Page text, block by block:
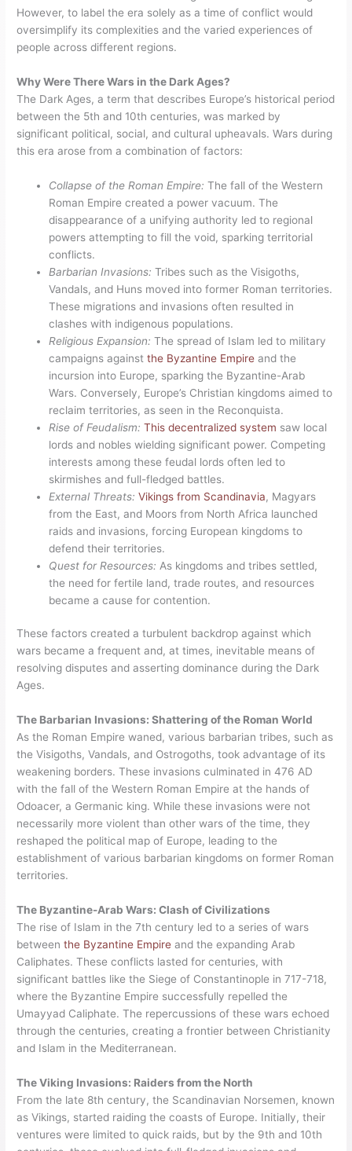
However, to label the era solely as a time of conflict would
oversimplify its complexities and the varied experiences of
people across different regions.
Why Were There Wars in the Dark Ages?
The Dark Ages, a term that describes Europe’s historical period
between the 5th and 10th centuries, was marked by
significant political, social, and cultural upheavals. Wars during
this era arose from a combination of factors:
Collapse of the Roman Empire: The fall of the Western
Roman Empire created a power vacuum. The
disappearance of a unifying authority led to regional
powers attempting to fill the void, sparking territorial
conflicts.
Barbarian Invasions: Tribes such as the Visigoths,
Vandals, and Huns moved into former Roman territories.
These migrations and invasions often resulted in
clashes with indigenous populations.
Religious Expansion: The spread of Islam led to military
campaigns againstthe Byzantine Empire and the
incursion into Europe, sparking the Byzantine-Arab
Wars. Conversely, Europe’s Christian kingdoms aimed to
reclaim territories, as seen in the Reconquista.
Rise of Feudalism: This decentralized system saw local
lords and nobles wielding significant power. Competing
interests among these feudal lords often led to
skirmishes and full-fledged battles.
External Threats: Vikings from Scandinavia, Magyars
from the East, and Moors from North Africa launched
raids and invasions, forcing European kingdoms to
defend their territories.
Quest for Resources: As kingdoms and tribes settled,
the need for fertile land, trade routes, and resources
became a cause for contention.
These factors created a turbulent backdrop against which
wars became a frequent and, at times, inevitable means of
resolving disputes and asserting dominance during the Dark
Ages.
The Barbarian Invasions: Shattering of the Roman World
As the Roman Empire waned, various barbarian tribes, such as
the Visigoths, Vandals, and Ostrogoths, took advantage of its
weakening borders. These invasions culminated in 476 AD
with the fall of the Western Roman Empire at the hands of
Odoacer, a Germanic king. While these invasions were not
necessarily more violent than other wars of the time, they
reshaped the political map of Europe, leading to the
establishment of various barbarian kingdoms on former Roman
territories.
The Byzantine-Arab Wars: Clash of Civilizations
The rise of Islam in the 7th century led to a series of wars
betweenthe Byzantine Empire and the expanding Arab
Caliphates. These conflicts lasted for centuries, with
significant battles like the Siege of Constantinople in 717-718,
where the Byzantine Empire successfully repelled the
Umayyad Caliphate. The repercussions of these wars echoed
through the centuries, creating a frontier between Christianity
and Islam in the Mediterranean.
The Viking Invasions: Raiders from the North
From the late 8th century, the Scandinavian Norsemen, known
as Vikings, started raiding the coasts of Europe. Initially, their
ventures were limited to quick raids, but by the 9th and 10th